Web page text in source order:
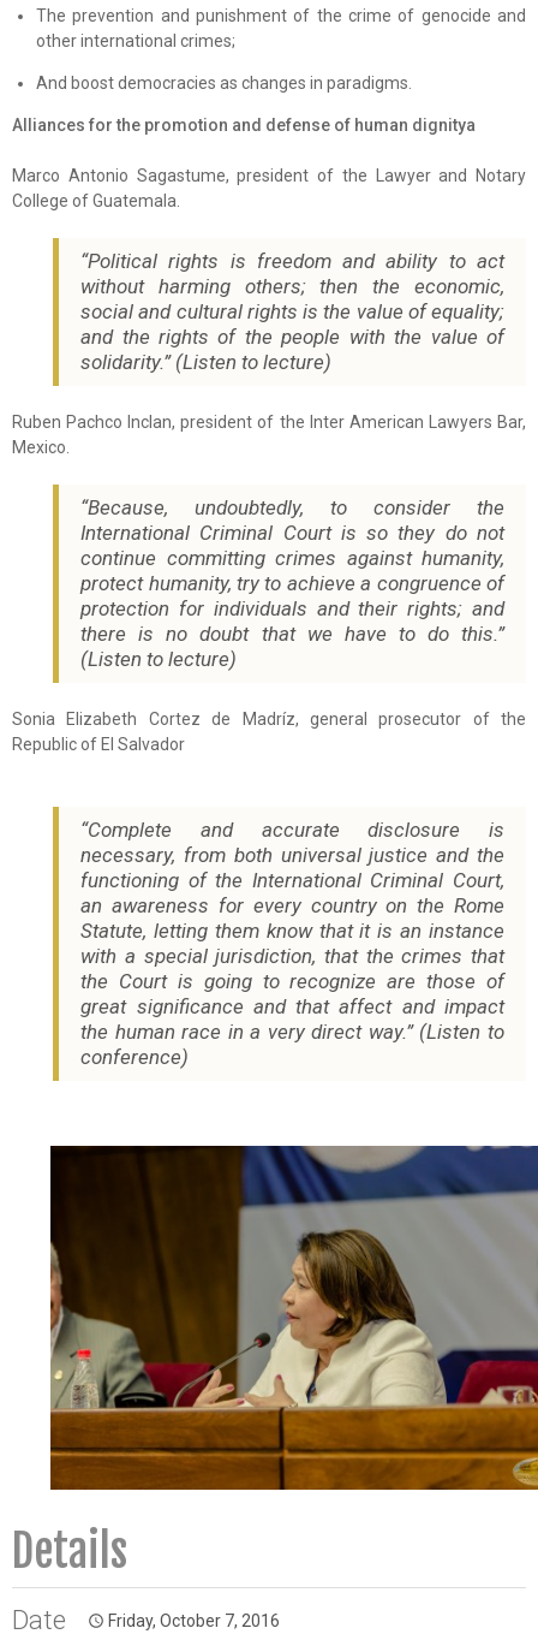
The prevention and punishment of the crime of genocide and
other international crimes;
And boost democracies as changes in paradigms.
Alliances for the promotion and defense of human dignitya
Marco Antonio Sagastume, president of the Lawyer and Notary
College of Guatemala.
“Political rights is freedom and ability to act
without harming others; then the economic,
social and cultural rights is the value of equality;
and the rights of the people with the value of
solidarity.” (Listen to lecture)
Ruben Pachco Inclan, president of the Inter American Lawyers Bar,
Mexico.
“Because, undoubtedly, to consider the
International Criminal Court is so they do not
continue committing crimes against humanity,
protect humanity, try to achieve a congruence of
protection for individuals and their rights; and
there is no doubt that we have to do this.”
(Listen to lecture)
Sonia Elizabeth Cortez de Madríz, general prosecutor of the
Republic of El Salvador
“Complete and accurate disclosure is
necessary, from both universal justice and the
functioning of the International Criminal Court,
an awareness for every country on the Rome
Statute, letting them know that it is an instance
with a special jurisdiction, that the crimes that
the Court is going to recognize are those of
great significance and that affect and impact
the human race in a very direct way.” (Listen to
conference)
Details
Date access_time Friday, October 7, 2016